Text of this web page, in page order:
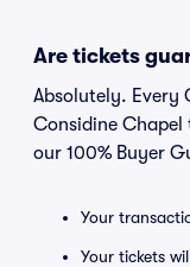
Are tickets
Absolutely. Every
Considine Chapel
our 100% Buyer
Your
Your tickets